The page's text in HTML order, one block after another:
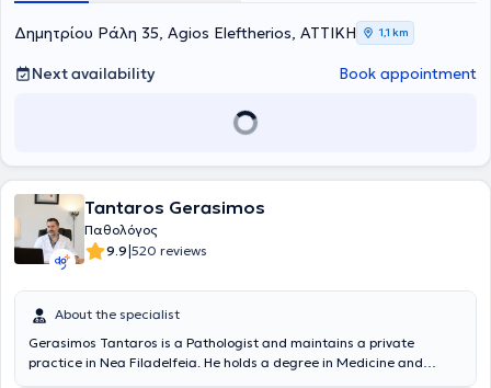
Δημητρίου Ράλη 35, Agios Eleftherios, ΑΤΤΙΚΗ 1,1 km
Next availability Book appointment
Tantaros Gerasimos
Παθολόγος
9.9|520 reviews
About the specialist
Gerasimos Tantaros is a Pathologist and maintains a private
practice in Nea Filadelfeia. He holds a degree in Medicine and